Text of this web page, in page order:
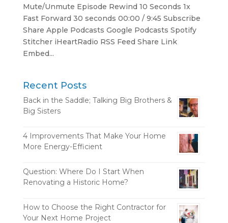
Mute/Unmute Episode Rewind 10 Seconds 1x
Fast Forward 30 seconds 00:00 / 9:45 Subscribe
Share Apple Podcasts Google Podcasts Spotify
Stitcher iHeartRadio RSS Feed Share Link
Embed...
Recent Posts
Back in the Saddle; Talking Big Brothers &
Big Sisters
4 Improvements That Make Your Home
More Energy-Efficient
Question: Where Do I Start When
Renovating a Historic Home?
How to Choose the Right Contractor for
Your Next Home Project